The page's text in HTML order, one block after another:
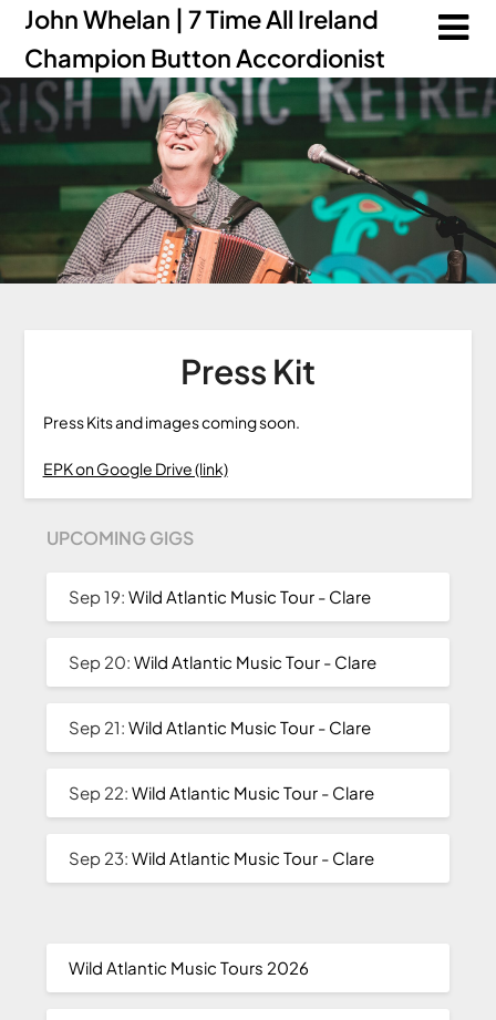
John Whelan | 7 Time All Ireland
Champion Button Accordionist
Press Kit
Press Kits and images coming soon.
EPK on Google Drive (link)
UPCOMING GIGS
Sep 19:Wild Atlantic Music Tour - Clare
Sep 20:Wild Atlantic Music Tour - Clare
Sep 21:Wild Atlantic Music Tour - Clare
Sep 22:Wild Atlantic Music Tour - Clare
Sep 23:Wild Atlantic Music Tour - Clare
Wild Atlantic Music Tours 2026